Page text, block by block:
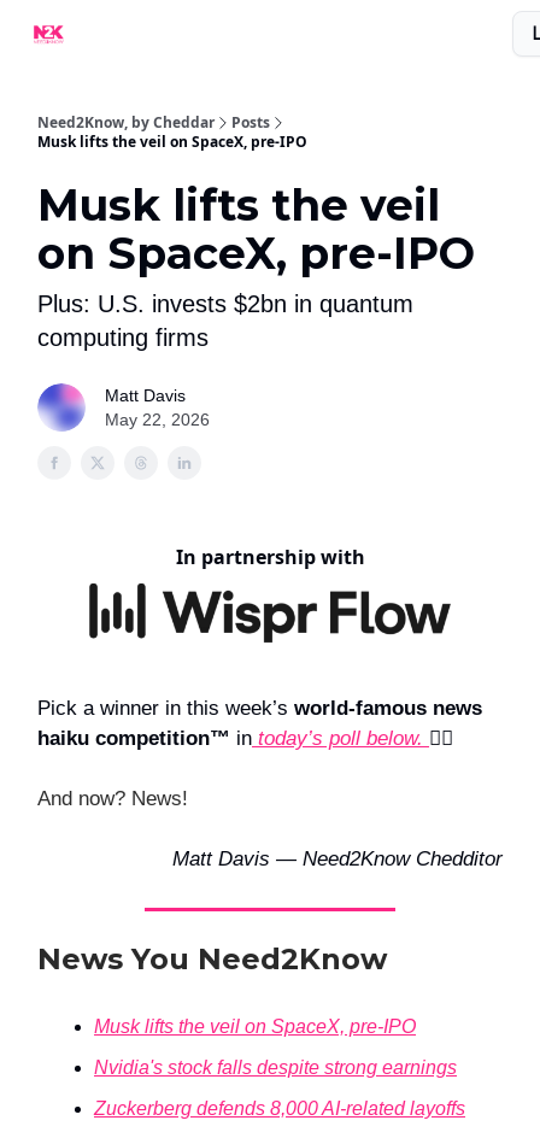
Need2Know, by Cheddar
Posts
Musk lifts the veil on SpaceX, pre-IPO
Musk lifts the veil
on SpaceX, pre-IPO
Plus: U.S. invests $2bn in quantum
computing firms
Matt Davis
May 22, 2026
In partnership with
Pick a winner in this week’s world-famous news
haiku competition™ in today’s poll below. 👇🏻
And now? News!
Matt Davis — Need2Know Chedditor
News You Need2Know
Musk lifts the veil on SpaceX, pre-IPO
Nvidia's stock falls despite strong earnings
Zuckerberg defends 8,000 AI-related layoffs